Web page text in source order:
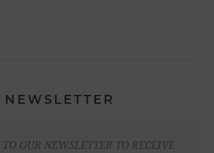
NEWSLETTER
TO OUR NEWSLETTER TO RECEIVE